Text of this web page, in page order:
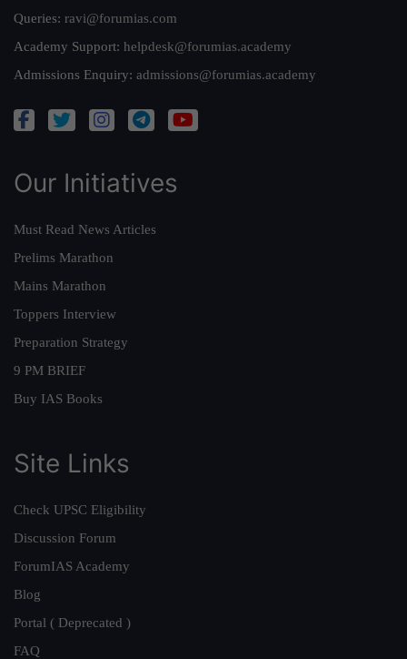
Queries: ravi@forumias.com
Academy Support: helpdesk@forumias.academy
Admissions Enquiry: admissions@forumias.academy
Our Initiatives
Must Read News Articles
Prelims Marathon
Mains Marathon
Toppers Interview
Preparation Strategy
9 PM BRIEF
Buy IAS Books
Site Links
Check UPSC Eligibility
Discussion Forum
ForumIAS Academy
Blog
Portal ( Deprecated )
FAQ